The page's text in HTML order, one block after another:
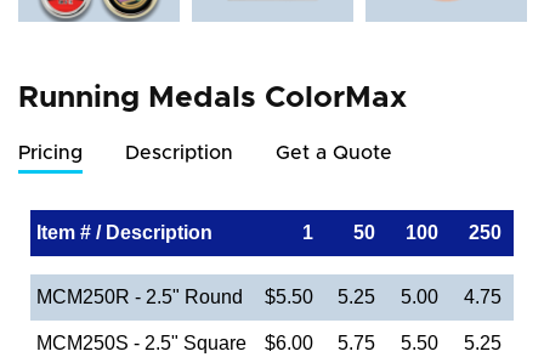
Running Medals ColorMax
Pricing Description Get a Quote
Item # / Description 1 50 100 250
MCM250R - 2.5" Round $5.50 5.25 5.00 4.75
MCM250S - 2.5" Square $6.00 5.75 5.50 5.25